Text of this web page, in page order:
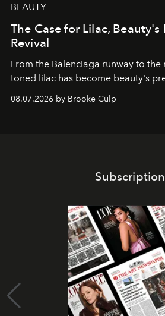
BEAUTY
The Case for Lilac,
Revival
From the Balenciaga runway to
toned lilac has become beauty's
08.07.2026 by Brooke Culp